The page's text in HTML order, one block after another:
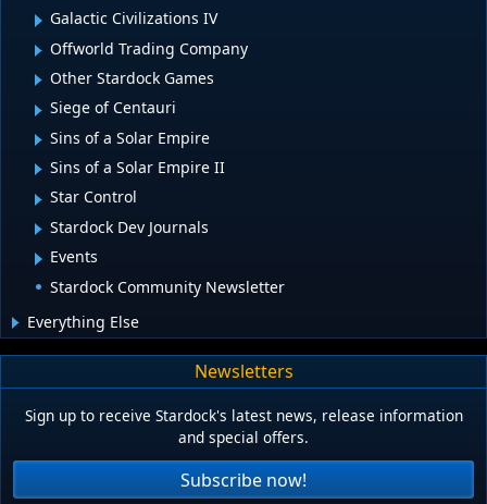
Galactic Civilizations IV
Offworld Trading Company
Other Stardock Games
Siege of Centauri
Sins of a Solar Empire
Sins of a Solar Empire II
Star Control
Stardock Dev Journals
Events
Stardock Community Newsletter
Everything Else
Newsletters
Sign up to receive Stardock's latest news, release information
and special offers.
Subscribe now!